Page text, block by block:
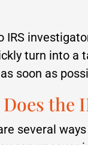
IRS
turn into a
soon as
the
several